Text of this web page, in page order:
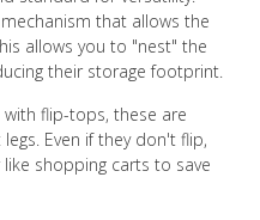
that allows the
allows you to "nest" the
their storage footprint.
flip-tops, these are
Even if they don't flip,
shopping carts to save